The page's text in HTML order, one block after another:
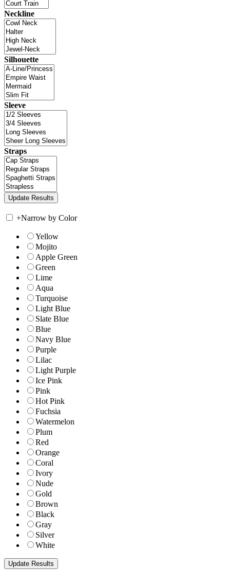
Neckline
Silhouette
Sleeve
Straps
+Narrow by Color
Yellow
Mojito
Apple Green
Green
Lime
Aqua
Turquoise
Light Blue
Slate Blue
Blue
Navy Blue
Purple
Lilac
Light Purple
Ice Pink
Pink
Hot Pink
Fuchsia
Watermelon
Plum
Red
Orange
Coral
Ivory
Nude
Gold
Brown
Black
Gray
Silver
White